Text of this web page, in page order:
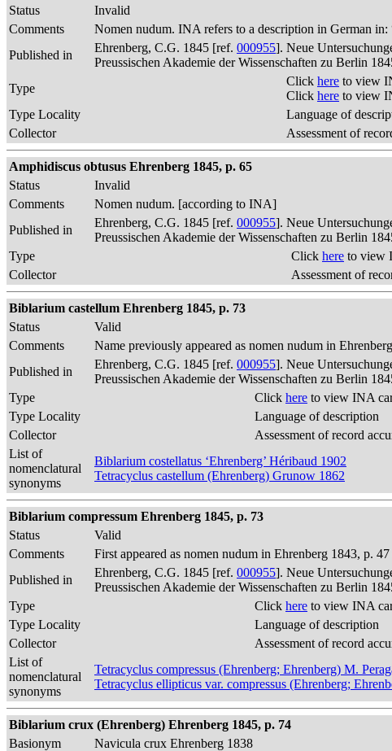
Status
Invalid
Comments
Nomen nudum. INA refers to a description in German
Published in
Ehrenberg, C.G. 1845 [ref. 000955]. Neue
Preussischen Akademie der Wissenschaften zu Berlin
Type
Click here to view
Click here to view
Type Locality
Language of
Collector
Assessment of
Amphidiscus obtusus Ehrenberg 1845, p. 65
Status
Invalid
Comments
Nomen nudum. [according to INA]
Published in
Ehrenberg, C.G. 1845 [ref. 000955]. Neue
Preussischen Akademie der Wissenschaften zu Berlin
Type
Click here to view
Collector
Assessment of
Biblarium castellum Ehrenberg 1845, p. 73
Status
Valid
Comments
Name previously appeared as nomen nudum in
Published in
Ehrenberg, C.G. 1845 [ref. 000955]. Neue
Preussischen Akademie der Wissenschaften zu Berlin
Type
Click here to view INA
Type Locality
Language of description
Collector
Assessment of record
List of
nomenclatural
synonyms
Biblarium costellatus ‘Ehrenberg’ Héribaud 1902
Tetracyclus castellum (Ehrenberg) Grunow 1862
Biblarium compressum Ehrenberg 1845, p. 73
Status
Valid
Comments
First appeared as nomen nudum in Ehrenberg 1843, p.
Published in
Ehrenberg, C.G. 1845 [ref. 000955]. Neue
Preussischen Akademie der Wissenschaften zu Berlin
Type
Click here to view INA
Type Locality
Language of description
Collector
Assessment of record
List of
nomenclatural
synonyms
Tetracyclus compressus (Ehrenberg; Ehrenberg) M.
Tetracyclus ellipticus var. compressus (Ehrenberg;
Biblarium crux (Ehrenberg) Ehrenberg 1845, p. 74
Basionym
Navicula crux Ehrenberg 1838